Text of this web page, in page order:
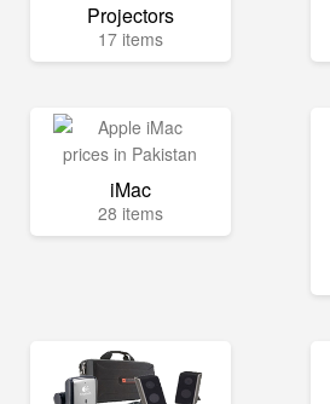
Projectors
17 items
iMac
28 items